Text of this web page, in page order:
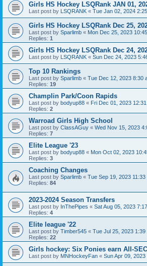
Girls HS Hockey LSQRank JAN 01,
Last post by LSQRANK « Tue Jan 02, 2024
Girls HS Hockey LSQRank Dec 25,
Last post by Sparlimb « Mon Dec 25, 2023
Replies: 1
Girls HS Hockey LSQRank Dec 24,
Last post by LSQRANK « Sun Dec 24, 2023
Top 10 Rankings
Last post by Sparlimb « Tue Dec 12, 2023 8:30
Replies: 19
Champlin Park/Coon Rapids
Last post by bodyup88 « Fri Dec 01, 2023
Replies: 2
Warroad Girls High School
Last post by ClassAGuy « Wed Nov 15, 2023
Replies: 7
Elite League '23
Last post by bodyup88 « Mon Oct 02, 2023
Replies: 3
Coaching Changes
Last post by Sparlimb « Tue Sep 19, 2023 11:33
Replies: 84
2023-2024 Season Transfers
Last post by InThePipes « Sat Aug 05, 2023
Replies: 4
Elite league '22
Last post by Timber545 « Tue Jul 25, 2023 1:39
Replies: 22
Girls hockey: Six Ponies earn All-
Last post by MNHockeyFan « Sun Apr 09, 2023